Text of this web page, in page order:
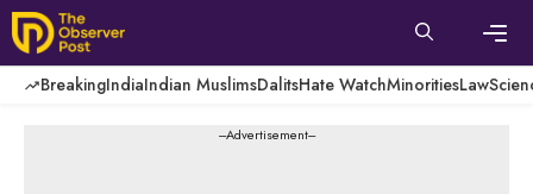
Skip
to
content
BreakingIndiaIndian MuslimsDalitsHate WatchMinoritiesLaw
---Advertisement---